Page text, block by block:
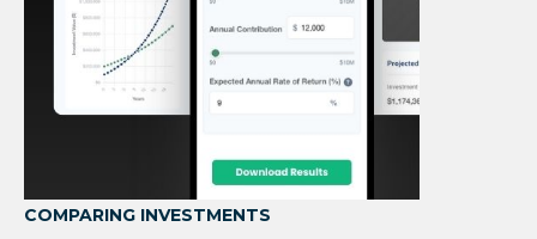
COMPARING INVESTMENTS